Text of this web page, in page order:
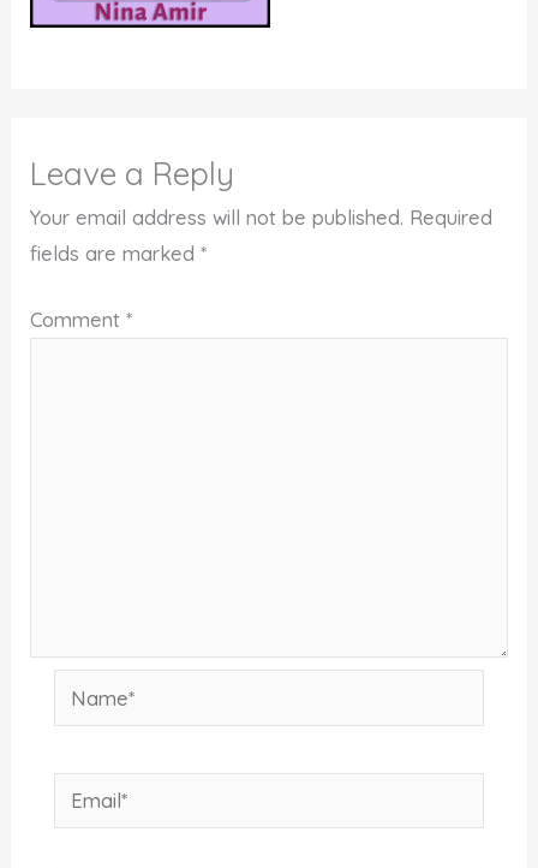
Leave a Reply
Your email address will not be published. Required
fields are marked*
Comment*
Name*
Email*